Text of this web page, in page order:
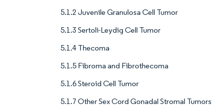
5.1.2 Juvenile Granulosa Cell Tumor
5.1.3 Sertoli-Leydig Cell Tumor
5.1.4 Thecoma
5.1.5 Fibroma and Fibrothecoma
5.1.6 Steroid Cell Tumor
5.1.7 Other Sex Cord Gonadal Stromal Tumors